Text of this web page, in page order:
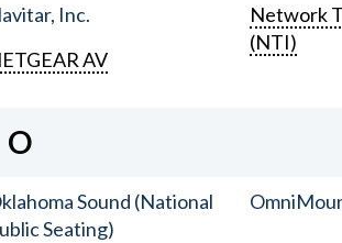
Inc.
AV
Network
(NTI)
O
Sound (National
Seating)